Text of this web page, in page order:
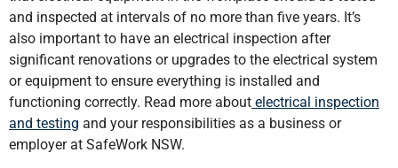
and inspected at intervals of no more than five years. It’s
also important to have an electrical inspection after
significant renovations or upgrades to the electrical system
or equipment to ensure everything is installed and
functioning correctly. Read more about electrical inspection
and testing and your responsibilities as a business or
employer at SafeWork NSW.